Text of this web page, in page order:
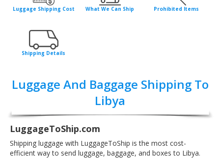
Luggage Shipping Cost What We Can Ship Prohibited Items
Shipping Details
Luggage And Baggage Shipping To
Libya
LuggageToShip.com
Shipping luggage with LuggageToShip is the most cost-
efficient way to send luggage, baggage, and boxes to Libya.